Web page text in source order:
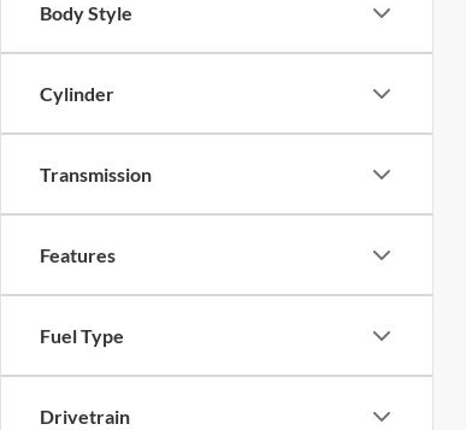
Body Style
Cylinder
Transmission
Features
Fuel Type
Drivetrain